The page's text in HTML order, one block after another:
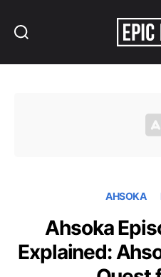
AHSOKA
Ahsoka
Explained: